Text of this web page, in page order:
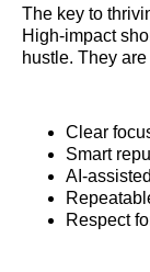
The key to
High-impact
hustle. They
Clear
Smart
AI-
Respect